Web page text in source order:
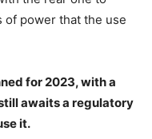
power that the use
for 2023, with a
awaits a regulatory
it.